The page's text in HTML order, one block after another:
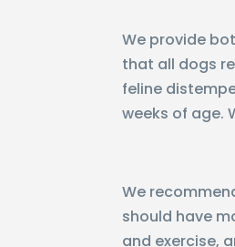
We provide
that all dogs
feline
weeks of age.
We
should have
and exercise,